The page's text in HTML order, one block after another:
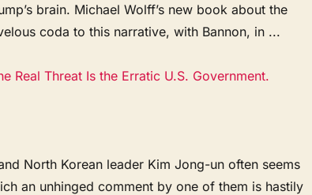
brain. Michael Wolff’s new book about the
coda to this narrative, with Bannon, in ...
Real Threat Is the Erratic U.S. Government.
North Korean leader Kim Jong-un often seems
an unhinged comment by one of them is hastily